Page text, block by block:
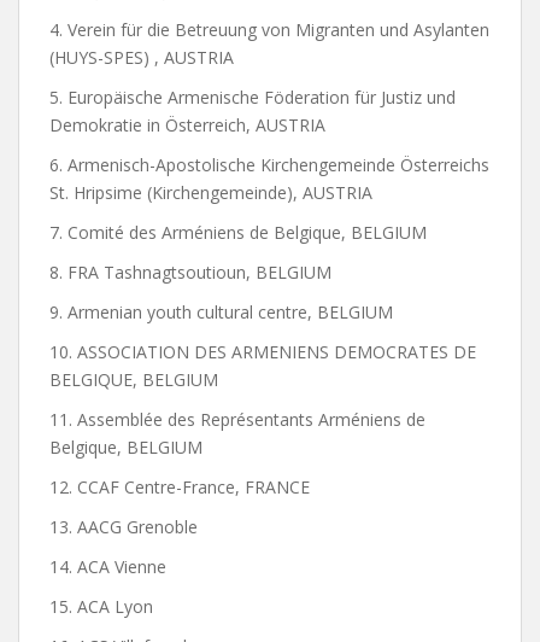
4. Verein für die Betreuung von Migranten und Asylanten
(HUYS-SPES) , AUSTRIA
5. Europäische Armenische Föderation für Justiz und
Demokratie in Österreich, AUSTRIA
6. Armenisch-Apostolische Kirchengemeinde Österreichs
St. Hripsime (Kirchengemeinde), AUSTRIA
7. Comité des Arméniens de Belgique, BELGIUM
8. FRA Tashnagtsoutioun, BELGIUM
9. Armenian youth cultural centre, BELGIUM
10. ASSOCIATION DES ARMENIENS DEMOCRATES DE
BELGIQUE, BELGIUM
11. Assemblée des Représentants Arméniens de
Belgique, BELGIUM
12. CCAF Centre-France, FRANCE
13. AACG Grenoble
14. ACA Vienne
15. ACA Lyon